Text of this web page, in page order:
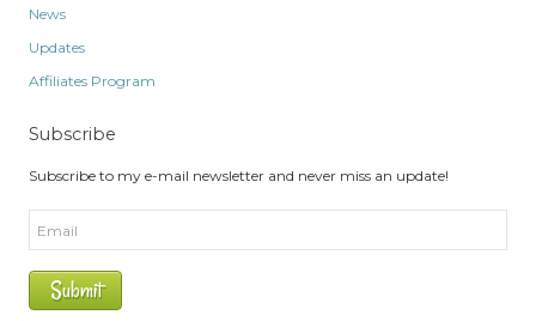
News
Updates
Affiliates Program
Subscribe
Subscribe to my e-mail newsletter and never miss an update!